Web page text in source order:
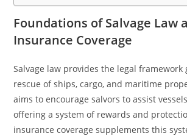
Foundations of Salvage Law
Insurance Coverage
Salvage law provides the legal framework
rescue of ships, cargo, and maritime
aims to encourage salvors to assist
offering a system of rewards and
insurance coverage supplements this